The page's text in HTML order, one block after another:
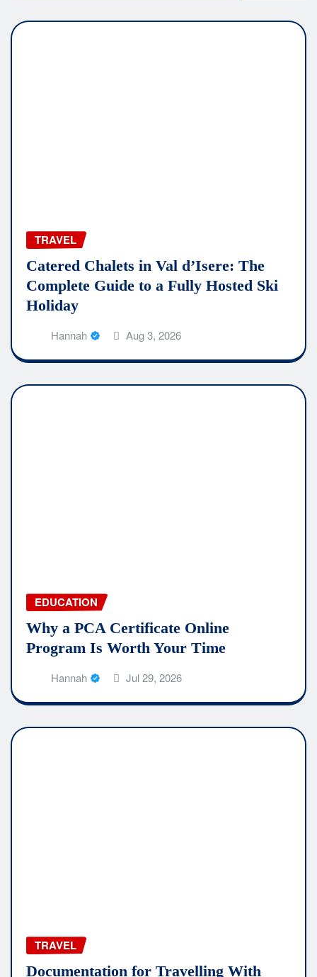
TRAVEL
Catered Chalets in Val d’Isere: The
Complete Guide to a Fully Hosted Ski
Holiday
Hannah Aug 3, 2026
EDUCATION
Why a PCA Certificate Online
Program Is Worth Your Time
Hannah Jul 29, 2026
TRAVEL
Documentation for Travelling With